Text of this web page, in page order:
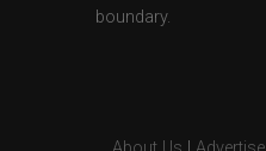
boundary.